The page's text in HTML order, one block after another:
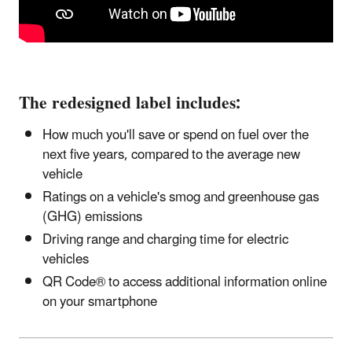
The redesigned label includes:
How much you'll save or spend on fuel over the
next five years, compared to the average new
vehicle
Ratings on a vehicle's smog and greenhouse gas
(GHG) emissions
Driving range and charging time for electric
vehicles
QR Code® to access additional information online
on your smartphone